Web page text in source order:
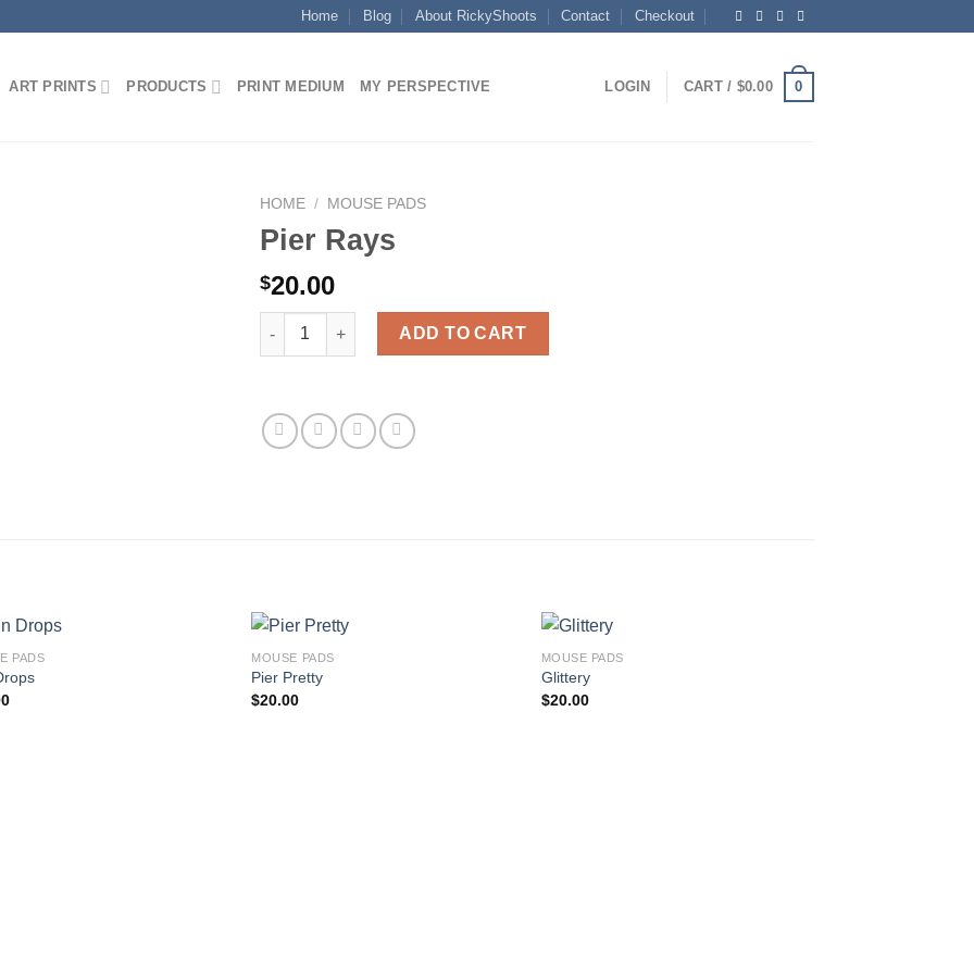
Home Blog About RickyShoots Contact Checkout
ART PRINTS PRODUCTS PRINT MEDIUM MY PERSPECTIVE LOGIN CART / $0.00 0
HOME / MOUSE PADS
Pier Rays
$20.00
Pier Rays quantity
ADD TO CART
PADS MOUSE PADS
Pier Pretty
$20.00
MOUSE PADS
Glittery
$20.00